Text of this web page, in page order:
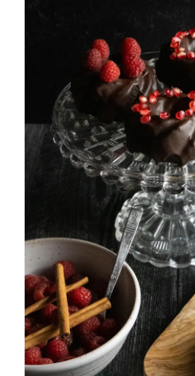
Chocolate
Chocolate Easy